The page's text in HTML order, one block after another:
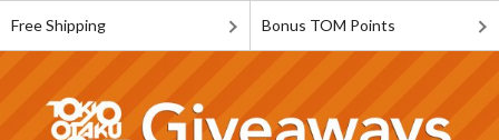
Free Shipping Bonus TOM Points